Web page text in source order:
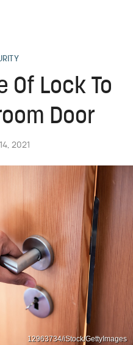
Of Lock To
Door
2021
12963734/iStock/GettyImages